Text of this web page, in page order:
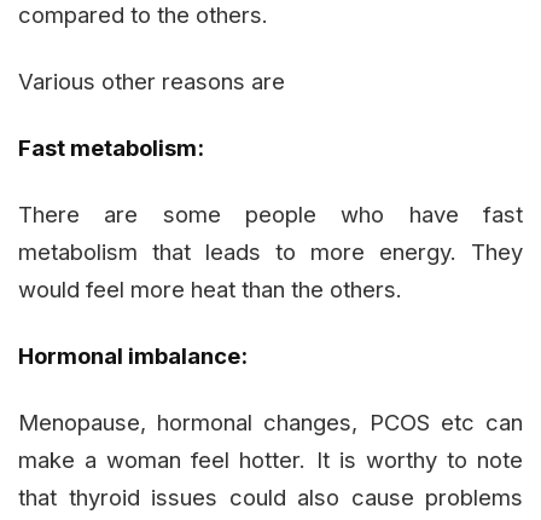
compared to the others.
Various other reasons are
Fast metabolism:
There are some people who have fast
metabolism that leads to more energy. They
would feel more heat than the others.
Hormonal imbalance:
Menopause, hormonal changes, PCOS etc can
make a woman feel hotter. It is worthy to note
that thyroid issues could also cause problems